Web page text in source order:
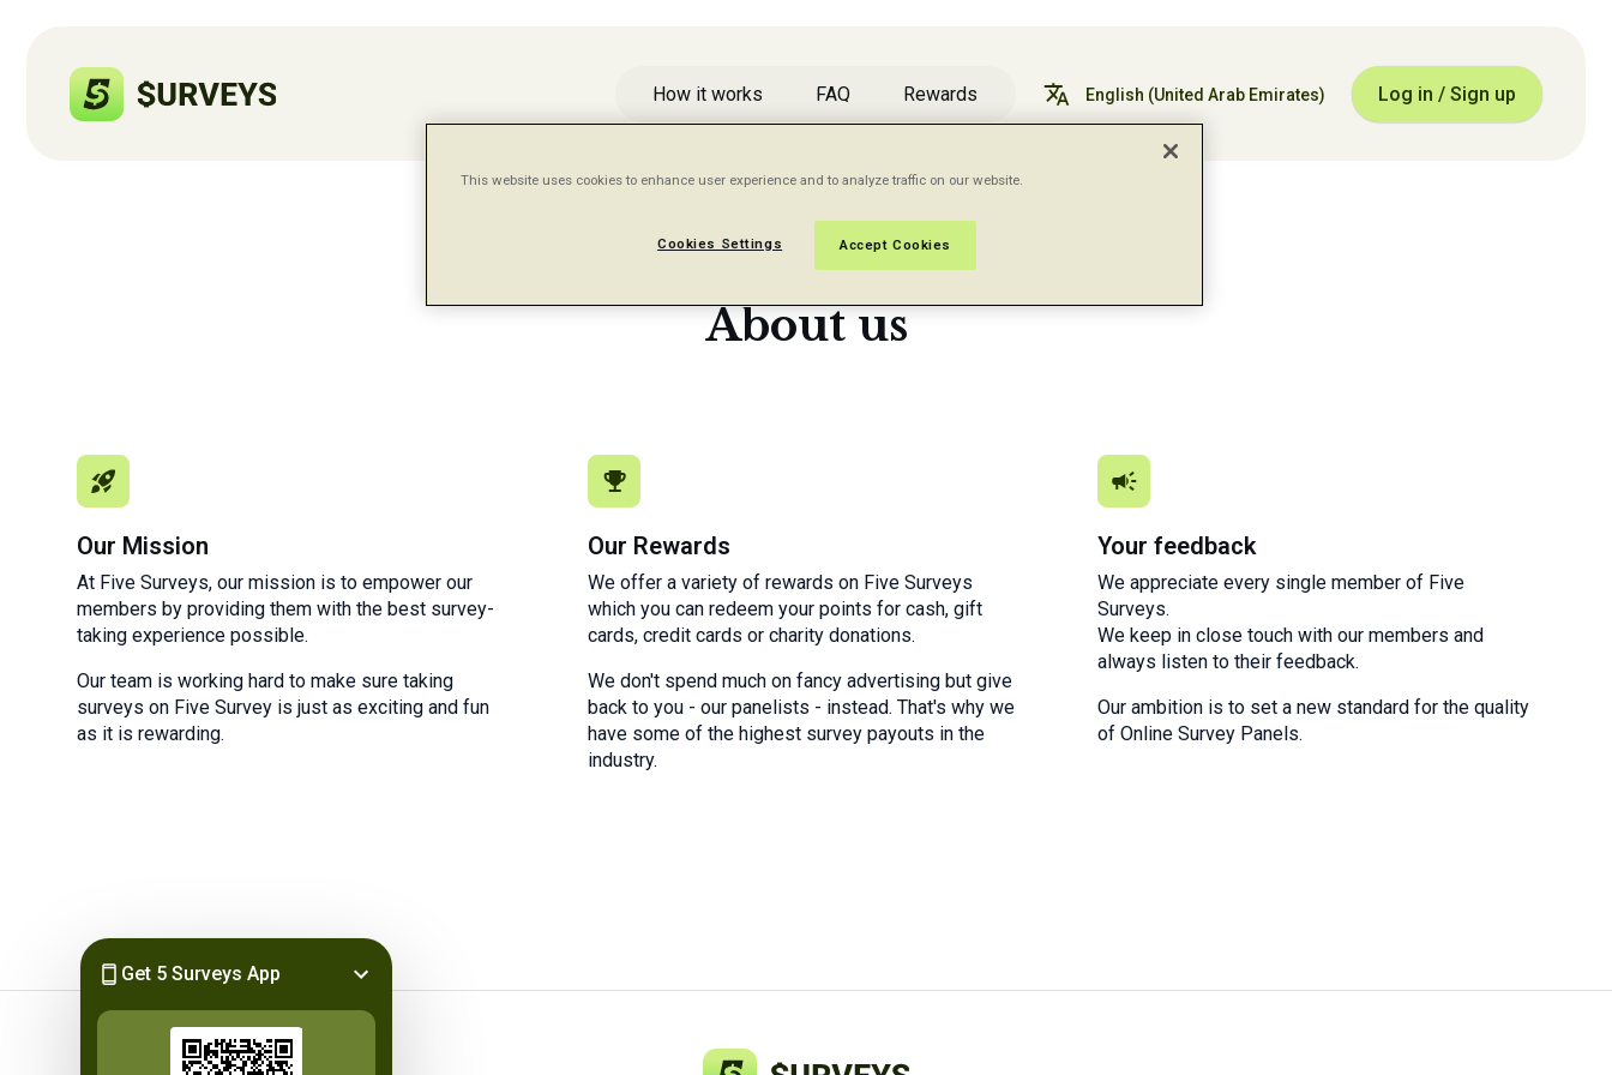
How it works FAQ Rewards English (United Arab Emirates) Log in / Sign up
About us
Our Mission
At Five Surveys, our mission is to empower our
members by providing them with the best survey-
taking experience possible.
Our team is working hard to make sure taking
surveys on Five Survey is just as exciting and fun
as it is rewarding.
Our Rewards
We offer a variety of rewards on Five Surveys
which you can redeem your points for cash, gift
cards, credit cards or charity donations.
We don't spend much on fancy advertising but give
back to you - our panelists - instead. That's why we
have some of the highest survey payouts in the
industry.
Your feedback
We appreciate every single member of Five
Surveys.
We keep in close touch with our members and
always listen to their feedback.
Our ambition is to set a new standard for the quality
of Online Survey Panels.
Get 5 Surveys App
This website uses cookies to enhance user experience and to analyze traffic on our website.
Accept Cookies
Cookies Settings